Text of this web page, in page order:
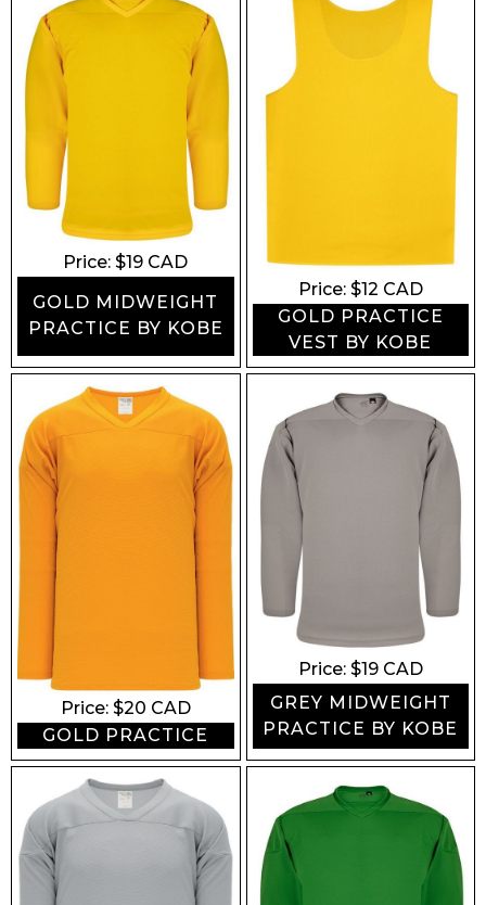
Price: $19 CAD
GOLD MIDWEIGHT
PRACTICE BY KOBE
Price: $12 CAD
GOLD PRACTICE
VEST BY KOBE
Price: $20 CAD
GOLD PRACTICE
Price: $19CAD
GREY MIDWEIGHT
PRACTICE BY KOBE